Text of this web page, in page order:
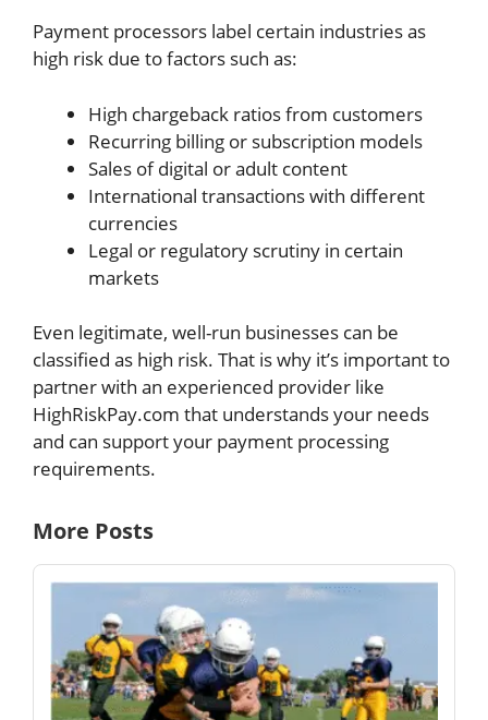
Payment processors label certain industries as
high risk due to factors such as:
High chargeback ratios from customers
Recurring billing or subscription models
Sales of digital or adult content
International transactions with different
currencies
Legal or regulatory scrutiny in certain
markets
Even legitimate, well-run businesses can be
classified as high risk. That is why it’s important to
partner with an experienced provider like
HighRiskPay.com that understands your needs
and can support your payment processing
requirements.
More Posts